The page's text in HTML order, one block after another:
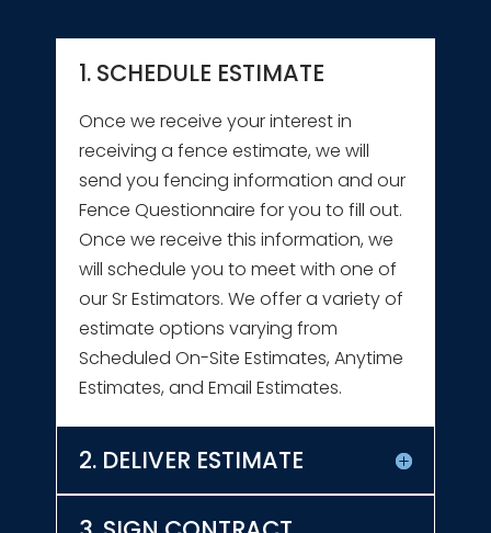
1. SCHEDULE ESTIMATE
Once we receive your interest in
receiving a fence estimate, we will
send you fencing information and our
Fence Questionnaire for you to fill out.
Once we receive this information, we
will schedule you to meet with one of
our Sr Estimators. We offer a variety of
estimate options varying from
Scheduled On-Site Estimates, Anytime
Estimates, and Email Estimates.
2. DELIVER ESTIMATE